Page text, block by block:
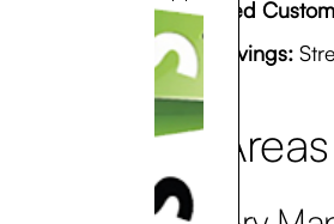
Improved
Cost Savings:
Key